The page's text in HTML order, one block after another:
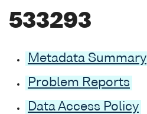
533293
Metadata Summary
Problem Reports
Data Access Policy